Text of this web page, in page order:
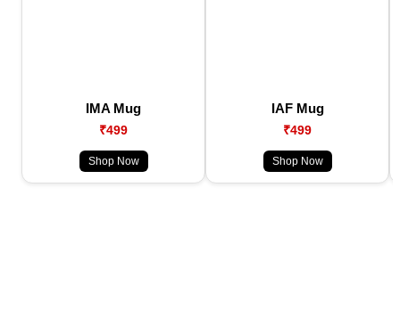
IMA Mug
₹499
Shop Now
IAF Mug
₹499
Shop Now